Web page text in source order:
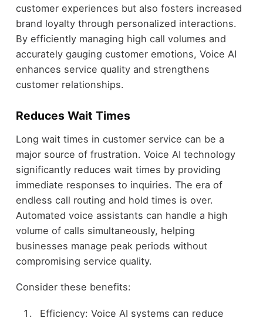
customer experiences but also fosters increased
brand loyalty through personalized interactions.
By efficiently managing high call volumes and
accurately gauging customer emotions, Voice AI
enhances service quality and strengthens
customer relationships.
Reduces Wait Times
Long wait times in customer service can be a
major source of frustration. Voice AI technology
significantly reduces wait times by providing
immediate responses to inquiries. The era of
endless call routing and hold times is over.
Automated voice assistants can handle a high
volume of calls simultaneously, helping
businesses manage peak periods without
compromising service quality.
Consider these benefits:
Efficiency: Voice AI systems can reduce